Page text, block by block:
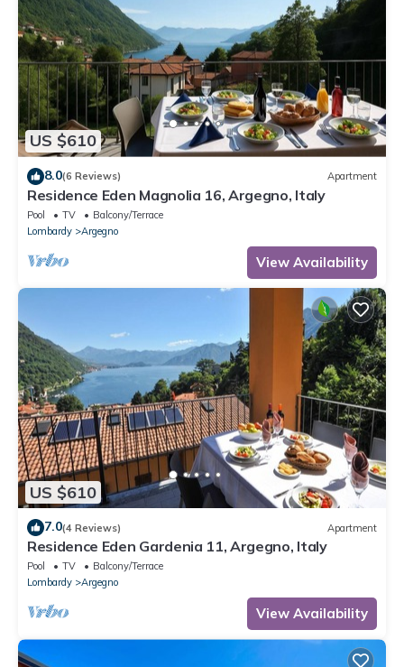
US $610
8.0(6 Reviews) Apartment
Residence Eden Magnolia 16, Argegno, Italy
Pool TV
Balcony/Terrace
Lombardy
Argegno
View Availability
US $610
7.0(4 Reviews) Apartment
Residence Eden Gardenia 11, Argegno, Italy
Pool TV
Balcony/Terrace
Lombardy
Argegno
View Availability